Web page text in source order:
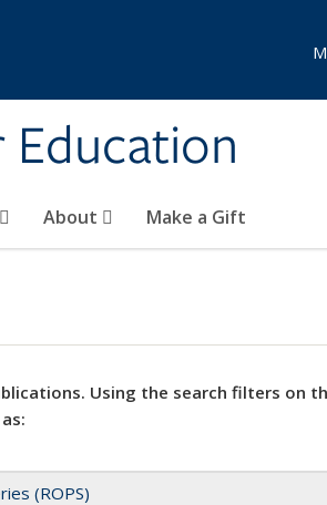
About Make a Gift
Using the search filters on
(ROPS)